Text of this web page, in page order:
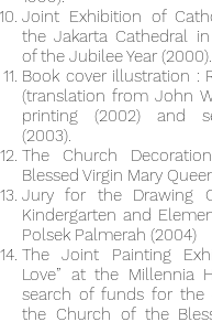
Joint Exhibition of
the Jakarta Cathedral
of the Jubilee Year (2000).
Book cover illustration :
(translation from John
printing (2002) and
(2003).
The Church
Blessed Virgin Mary
Jury for the Drawing
Kindergarten and
Polsek Palmerah (2004)
The Joint Painting
Love” at the Millennia
search of funds for the
the Church of the